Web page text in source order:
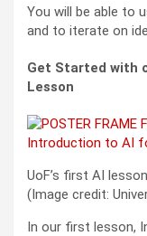
You will be able to
and to iterate on
Get Started with
Lesson
UoF’s first AI lesson
(Image credit:
In our first lesson,